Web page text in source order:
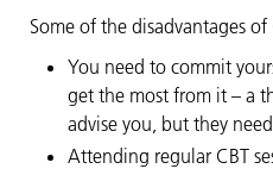
Some of the disadvantages
You need to commit
get the most from it – a
advise you, but they
Attending regular CBT